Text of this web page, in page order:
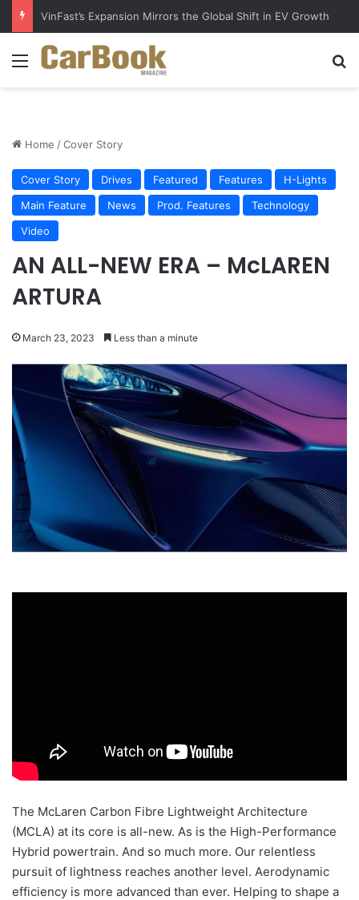
Why Electric Vehicles Are Winning More Drivers in 2026
Menu
Home /Cover Story
Cover Story Drives Featured Features
H-Lights
Main Feature
News Prod. Features
Technology
Video
AN ALL-NEW ERA – McLAREN
ARTURA
March 23, 2023 Less than a minute
The McLaren Carbon Fibre Lightweight Architecture
(MCLA) at its core is all-new. As is the High-Performance
Hybrid powertrain. And so much more. Our relentless
pursuit of lightness reaches another level. Aerodynamic
efficiency is more advanced than ever. Helping to shape a